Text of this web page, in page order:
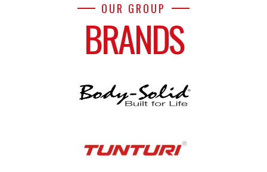
OUR GROUP
BRANDS